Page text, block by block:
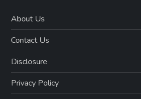
About Us
Contact Us
Disclosure
Privacy Policy